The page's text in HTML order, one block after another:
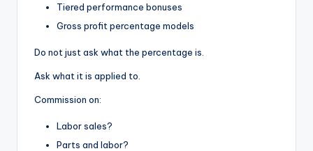
Tiered performance bonuses
Gross profit percentage models
Do not just ask what the percentage is.
Ask what it is applied to.
Commission on:
Labor sales?
Parts and labor?